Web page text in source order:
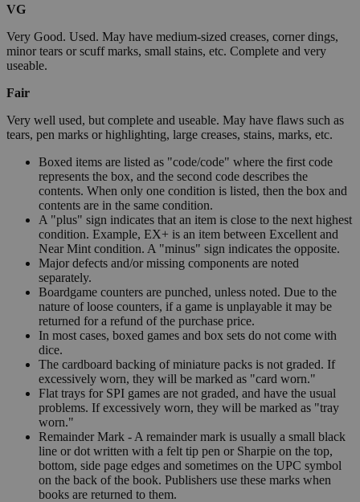
VG
Very Good. Used. May have medium-sized creases, corner dings,
minor tears or scuff marks, small stains, etc. Complete and very
useable.
Fair
Very well used, but complete and useable. May have flaws such as
tears, pen marks or highlighting, large creases, stains, marks, etc.
Boxed items are listed as "code/code" where the first code
represents the box, and the second code describes the
contents. When only one condition is listed, then the box and
contents are in the same condition.
A "plus" sign indicates that an item is close to the next highest
condition. Example, EX+ is an item between Excellent and
Near Mint condition. A "minus" sign indicates the opposite.
Major defects and/or missing components are noted
separately.
Boardgame counters are punched, unless noted. Due to the
nature of loose counters, if a game is unplayable it may be
returned for a refund of the purchase price.
In most cases, boxed games and box sets do not come with
dice.
The cardboard backing of miniature packs is not graded. If
excessively worn, they will be marked as "card worn."
Flat trays for SPI games are not graded, and have the usual
problems. If excessively worn, they will be marked as "tray
worn."
Remainder Mark - A remainder mark is usually a small black
line or dot written with a felt tip pen or Sharpie on the top,
bottom, side page edges and sometimes on the UPC symbol
on the back of the book. Publishers use these marks when
books are returned to them.